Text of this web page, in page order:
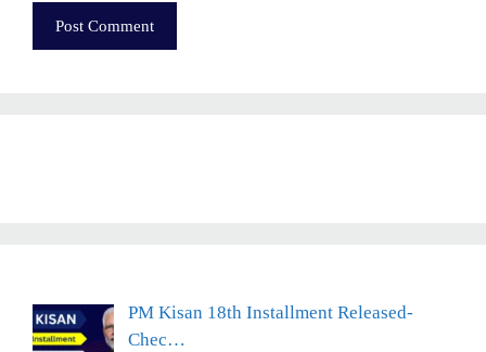
PM Kisan 18th Installment Released-
Chec…